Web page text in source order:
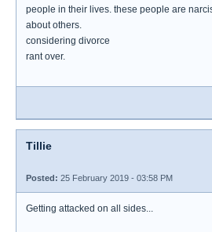
people in their lives. these people are
about others.
considering divorce
rant over.
Tillie
Posted: 25 February 2019 - 03:58 PM
Getting attacked on all sides...